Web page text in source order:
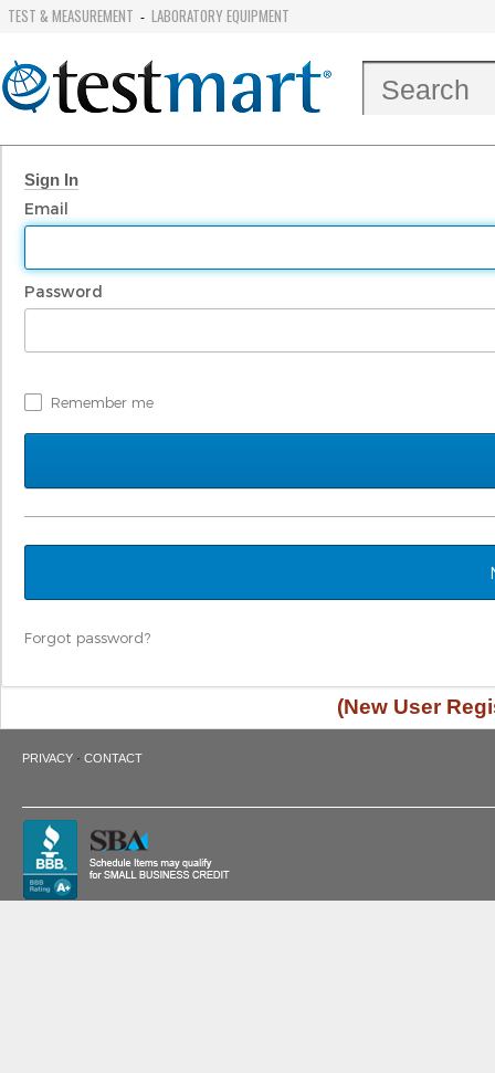
TEST & MEASUREMENT - LABORATORY EQUIPMENT
Sign In
Email
Password
Remember me
Forgot password?
(New User
PRIVACY · CONTACT